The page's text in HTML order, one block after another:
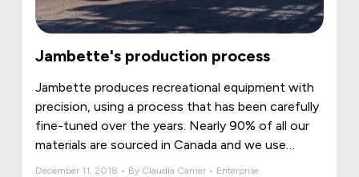
Jambette's production process
Jambette produces recreational equipment with
precision, using a process that has been carefully
fine-tuned over the years. Nearly 90% of all our
materials are sourced in Canada and we use
December 11, 2018 • By Claudia Carrier • Enterprise